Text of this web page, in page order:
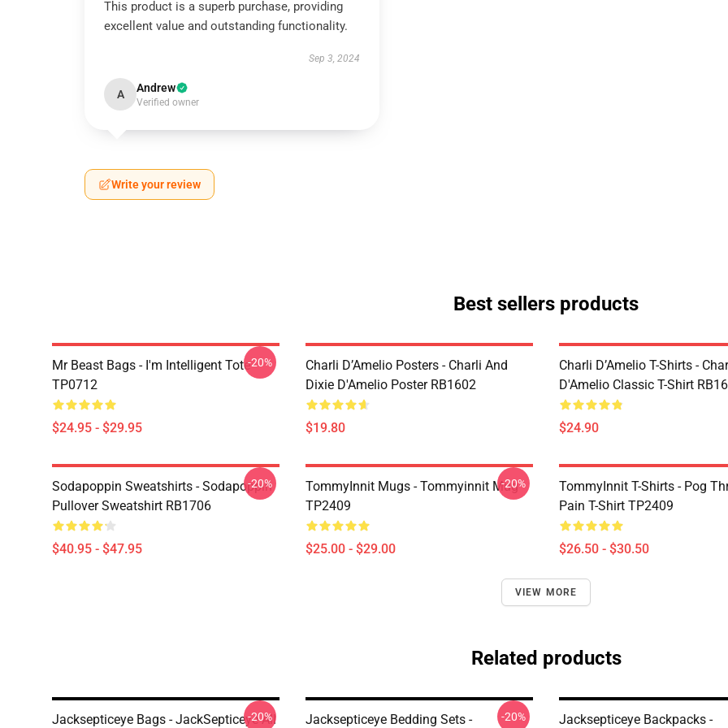
This product is a superb purchase, providing
excellent value and outstanding functionality.
Sep 3, 2024
A Andrew
Verified owner
Write your review
Best sellers products
Mr Beast Bags - I'm Intelligent Tote
TP0712
$24.95 - $29.95
-20%
Charli D’Amelio Posters - Charli And
Dixie D'Amelio Poster RB1602
$19.80
Charli D’Amelio T-Shirts -
D'Amelio Classic T-Shirt
$24.90
Sodapoppin Sweatshirts - Sodapoppin
Pullover Sweatshirt RB1706
$40.95 - $47.95
-20%
TommyInnit Mugs - Tommyinnit Mug
TP2409
$25.00 - $29.00
-20%
TommyInnit T-Shirts - Pog
Pain T-Shirt TP2409
$26.50 - $30.50
VIEW MORE
Related products
Jacksepticeye Bags - JackSepticeye All
-20%
Jacksepticeye Bedding Sets -
-20%
Jacksepticeye Backpacks -